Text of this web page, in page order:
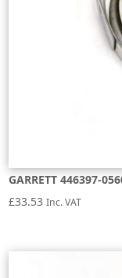
GARRETT 446397-
£33.53 Inc. VAT